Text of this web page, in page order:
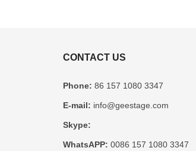
CONTACT US
Phone: 86 157 1080 3347
E-mail: info@geestage.com
Skype:
WhatsAPP: 0086 157 1080 3347